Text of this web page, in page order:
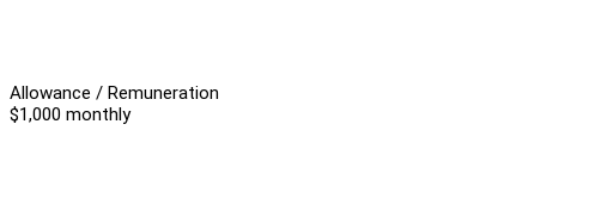
Allowance / Remuneration
$1,000 monthly